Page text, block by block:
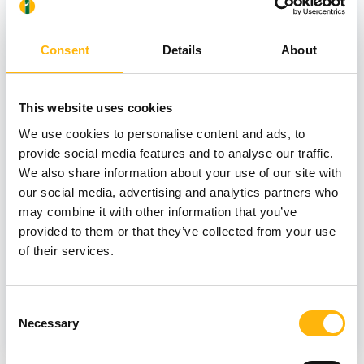
Consent Details About
This website uses cookies
We use cookies to personalise content and ads, to
provide social media features and to analyse our traffic.
We also share information about your use of our site with
our social media, advertising and analytics partners who
may combine it with other information that you’ve
provided to them or that they’ve collected from your use
of their services.
Selection
Necessary
08/07/2026
IASO Thessalias Holds Its Annual
Summer Blood Donation Drive